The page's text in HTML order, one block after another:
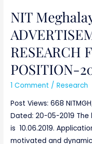
NIT
RESEARCH
POSITION-
1 Comment /Research
Post Views: 668
Dated: 20-05-2019
is 10.06.2019.
motivated and
NIT
ADVERTISEMENT
FOR
JUNIOR
RESEARCH
FELLOW
(JRF)
POSITION-
2019